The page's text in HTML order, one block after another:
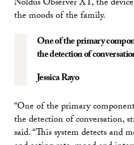
Noldus Observer XT, the
the moods of the family.
One of the primary
the detection of
Jessica Rayo
“One of the primary
the detection of conversation,
said. “This system detects and